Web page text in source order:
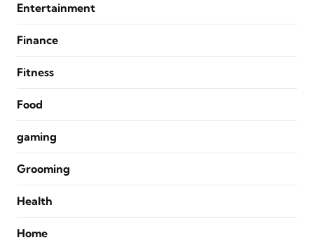
Entertainment
Finance
Fitness
Food
gaming
Grooming
Health
Home